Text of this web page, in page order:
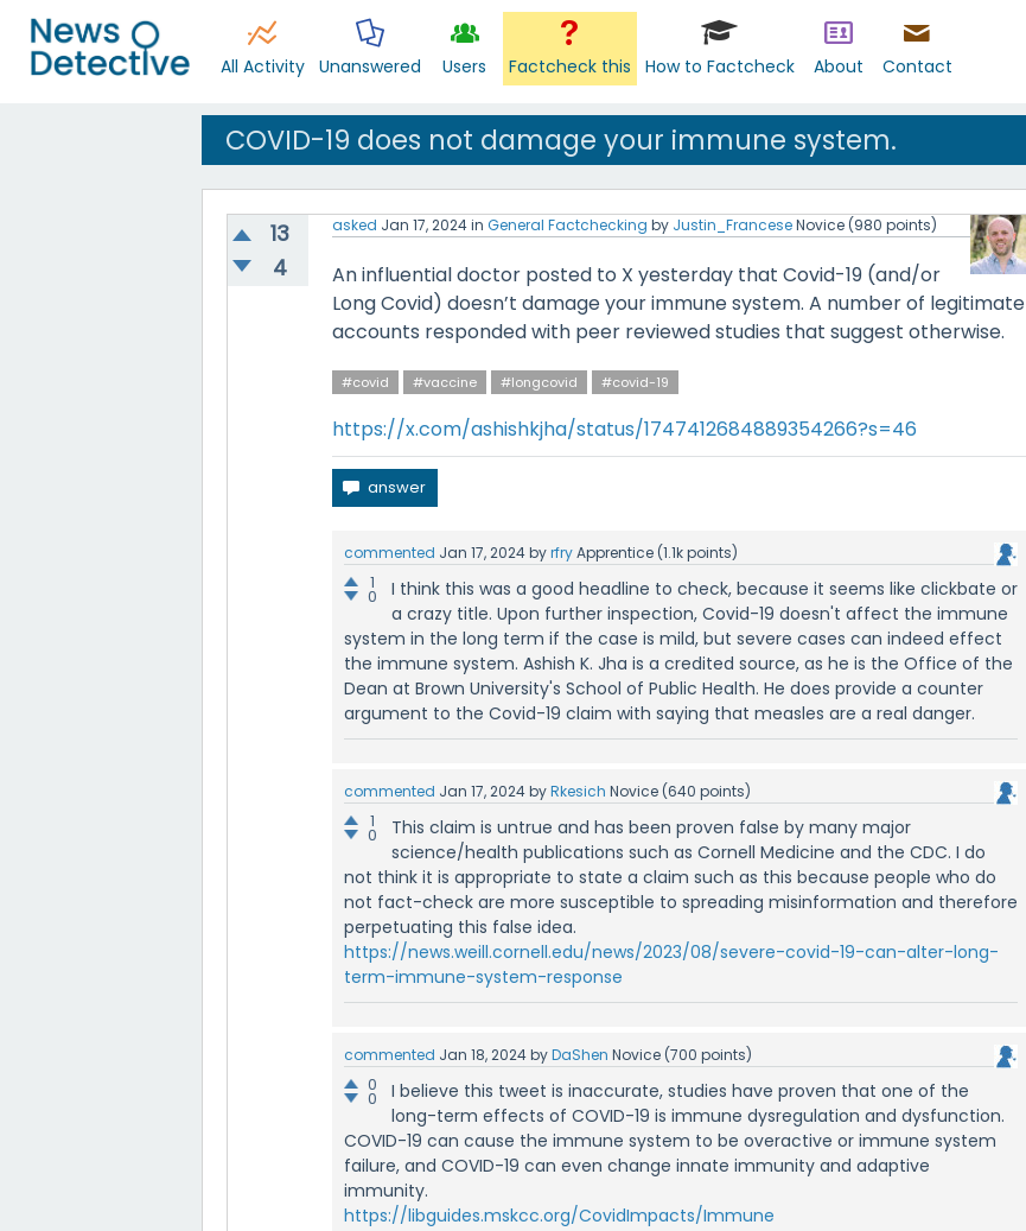
All Activity Unanswered Users Factcheck this How to Factcheck About Contact
COVID-19 does not damage your immune system.
13
4
asked Jan 17, 2024in General Factchecking by Justin_FranceseNovice (980 points)
An influential doctor posted to X yesterday that Covid-19 (and/or
Long Covid) doesn’t damage your immune system. A number of legitimate
accounts responded with peer reviewed studies that suggest otherwise.
#covid #vaccine #longcovid #covid-19
https://x.com/ashishkjha/status/1747412684889354266?s=46
commented Jan 17, 2024byrfryApprentice (1.1kpoints)
1
0
I think this was a good headline to check, because it seems like clickbate or
a crazy title. Upon further inspection, Covid-19 doesn't affect the immune
system in the long term if the case is mild, but severe cases can indeed effect
the immune system. Ashish K. Jha is a credited source, as he is the Office of the
Dean at Brown University's School of Public Health. He does provide a counter
argument to the Covid-19 claim with saying that measles are a real danger.
commented Jan 17, 2024byRkesich Novice (640 points)
1
0
This claim is untrue and has been proven false by many major
science/health publications such as Cornell Medicine and the CDC. I do
not think it is appropriate to state a claim such as this because people who do
not fact-check are more susceptible to spreading misinformation and therefore
perpetuating this false idea.
https://news.weill.cornell.edu/news/2023/08/severe-covid-19-can-alter-long-
term-immune-system-response
commented Jan 18, 2024byDaShen Novice (700 points)
0
0
I believe this tweet is inaccurate, studies have proven that one of the
long-term effects of COVID-19 is immune dysregulation and dysfunction.
COVID-19 can cause the immune system to be overactive or immune system
failure, and COVID-19 can even change innate immunity and adaptive
immunity.
https://libguides.mskcc.org/CovidImpacts/Immune